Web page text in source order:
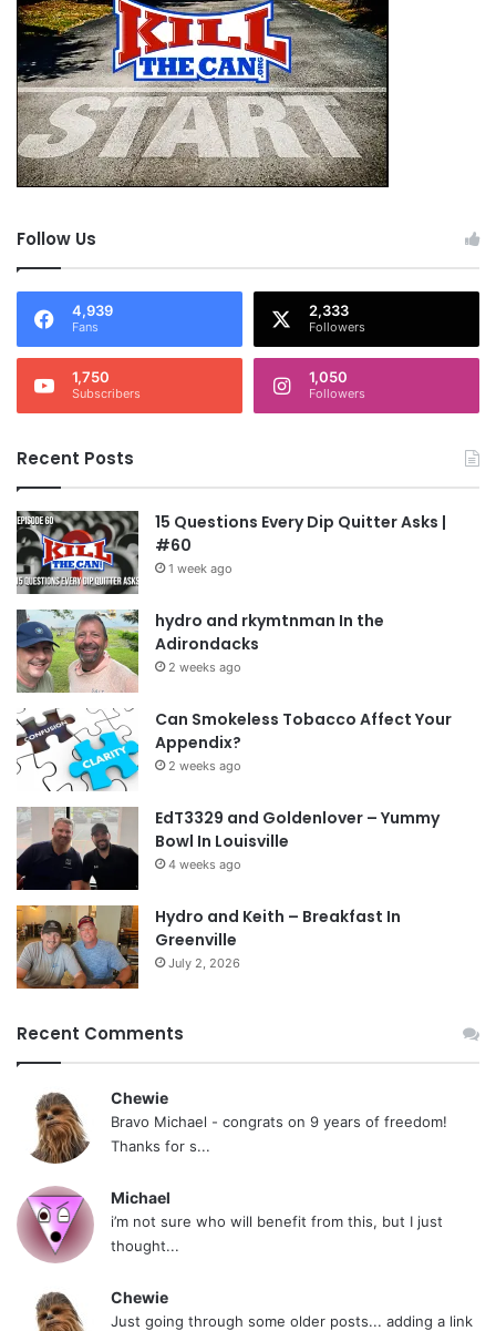
Follow Us
4,939
Fans
2,333
Followers
1,750
Subscribers
1,050
Followers
Recent Posts
15 Questions Every Dip Quitter Asks |
#60
1 week ago
hydro and rkymtnman In the
Adirondacks
2 weeks ago
Can Smokeless Tobacco Affect Your
Appendix?
2 weeks ago
EdT3329 and Goldenlover – Yummy
Bowl In Louisville
4 weeks ago
Hydro and Keith – Breakfast In
Greenville
July 2, 2026
Recent Comments
Chewie
Bravo Michael - congrats on 9 years of freedom!
Thanks for s...
Michael
i’m not sure who will benefit from this, but I just
thought...
Chewie
Just going through some older posts... adding a link